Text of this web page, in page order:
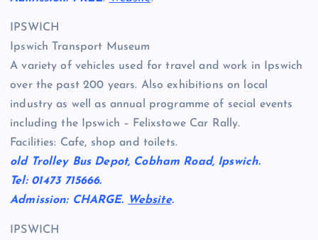
IPSWICH
Ipswich Transport Museum
A variety of vehicles used for travel and work in Ipswich
over the past 200 years. Also exhibitions on local
industry as well as annual programme of secial events
including the Ipswich – Felixstowe Car Rally.
Facilities: Cafe, shop and toilets.
old Trolley Bus Depot, Cobham Road, Ipswich.
Tel: 01473 715666.
Admission: CHARGE. Website.
IPSWICH